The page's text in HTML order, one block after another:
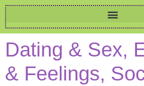
Dating & Sex,
& Feelings,